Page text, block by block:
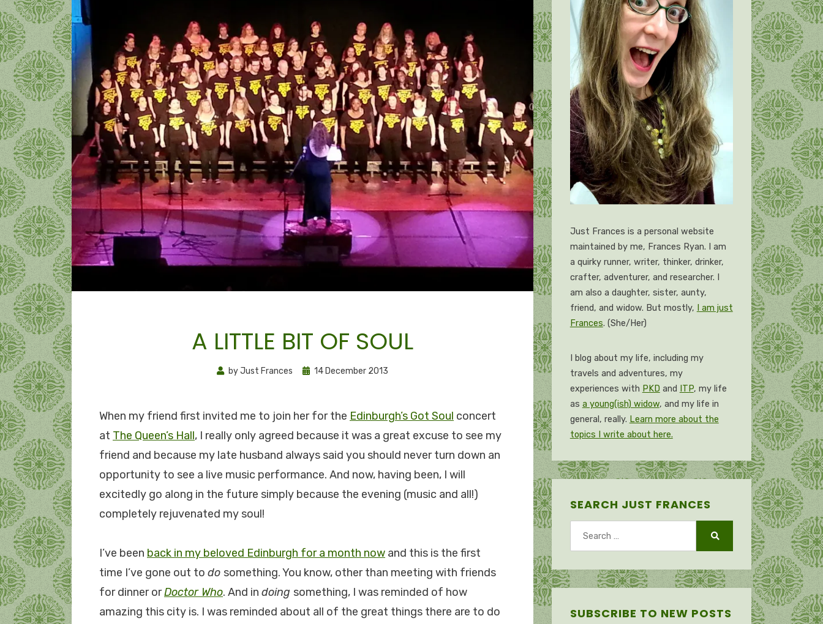
A LITTLE BIT OF SOUL
byJust Frances
Posted
14 December 2013
When my friend first invited me to join her for the Edinburgh’s Got Soul concert
at The Queen’s Hall, I really only agreed because it was a great excuse to see my
friend and because my late husband always said you should never turn down an
opportunity to see a live music performance. And now, having been, I will
excitedly go along in the future simply because the evening (music and all!)
completely rejuvenated my soul!
I’ve been back in my beloved Edinburgh for a month now and this is the first
time I’ve gone out to do something. You know, other than meeting with friends
for dinner orDoctor Who. And in doing something, I was reminded of how
amazing this city is. I was reminded about all of the great things there are to do
Just Frances is a personal website
maintained by me, Frances Ryan. I am
a quirky runner, writer, thinker, drinker,
crafter, adventurer, and researcher. I
am also a daughter, sister, aunty,
friend, and widow. But mostly,
I am just
Frances. (She/Her)
I blog about my life, including my
travels and adventures, my
experiences with PKD and ITP, my life
as a young(ish) widow, and my life in
general, really. Learn more about the
topics I write about here.
SEARCH JUST FRANCES
SUBSCRIBE TO NEW POSTS